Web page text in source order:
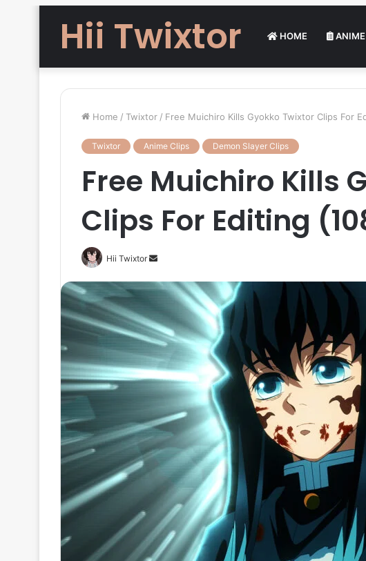
Hii Twixtor HOME
Home / Twixtor / Free Muichiro Kills Gyokko Twixtor Clips For
Twixtor Anime Clips Demon Slayer Clips
Free Muichiro Kills
Clips For Editing
Hii Twixtor
Send
email